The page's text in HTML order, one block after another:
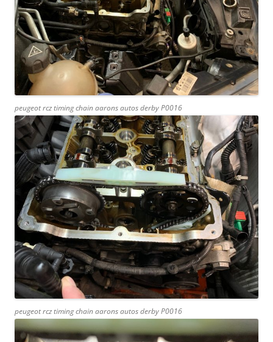
peugeot rcz timing chain aarons autos derby P0016
peugeot rcz timing chain aarons autos derby P0016